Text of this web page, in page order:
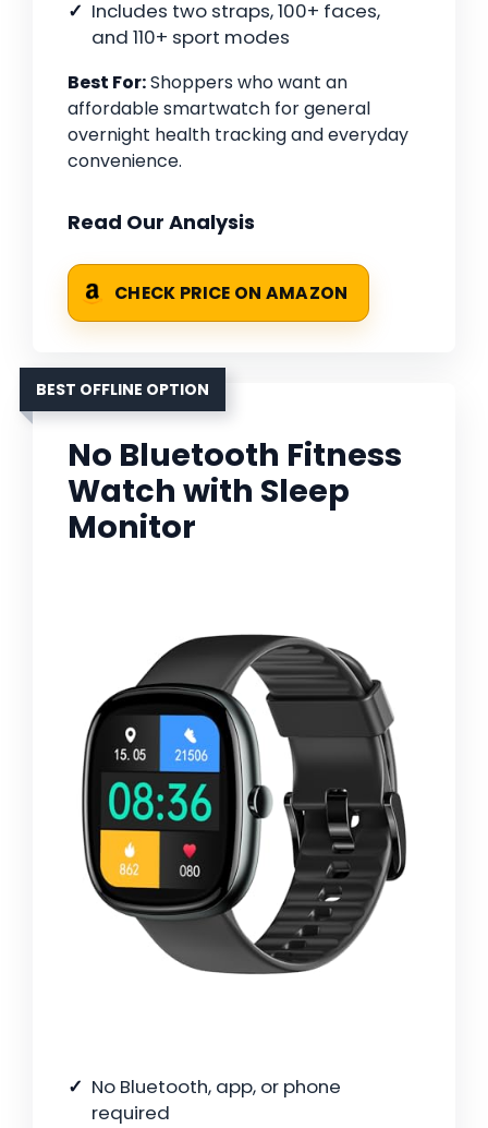
Includes two straps, 100+ faces,
and 110+ sport modes
Best For:Shoppers who want an
affordable smartwatch for general
overnight health tracking and everyday
convenience.
Read Our Analysis
CHECK PRICE ON AMAZON
BEST OFFLINE OPTION
No Bluetooth Fitness
Watch with Sleep
Monitor
No Bluetooth, app, or phone
required